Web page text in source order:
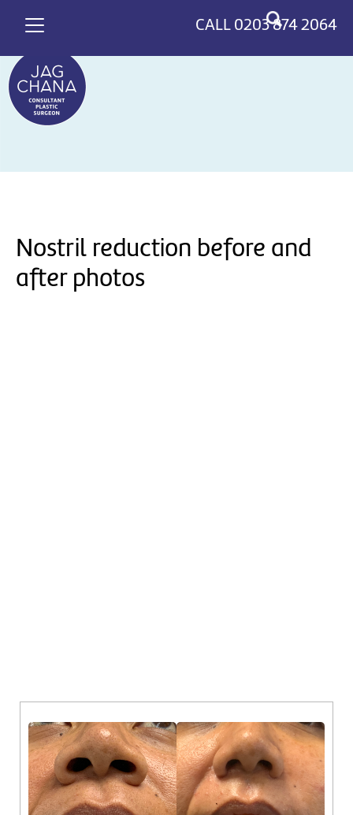
CALL 0203 874 2064
Nostril reduction before and
after photos